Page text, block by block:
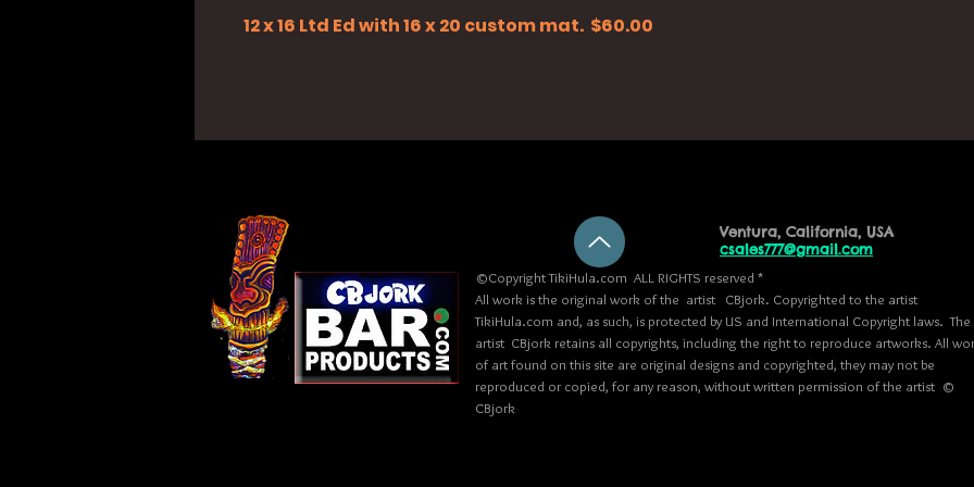
12 x 16 Ltd Ed with 16 x 20 custom mat. $60.00
©Copyright TikiHula.com ALL RIGHTS reserved *
All work is the original work of the artist CBjork. Copyrighted to the artist
TikiHula.com and, as such, is protected by US and International Copyright laws. The
artist CBjork retains all copyrights, including the right to reproduce artworks. All
of art found on this site are original designs and copyrighted, they may not be
reproduced or copied, for any reason, without written permission of the artist ©
CBjork
Ventura, California, USA
csales777@gmail.com